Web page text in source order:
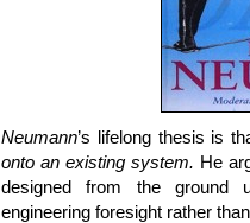
Neumann’s lifelong thesis is
onto an existing system. He
designed from the ground
engineering foresight rather